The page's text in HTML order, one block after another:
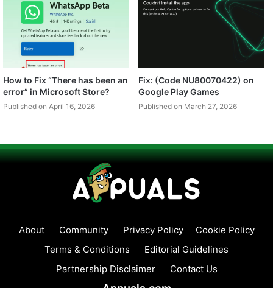
How to Fix “There has been an
error” in Microsoft Store?
Published on April 16, 2026
Fix: (Code NU80070422) on
Google Play Games
Published on March 27, 2026
About Community Privacy Policy
Cookie Policy
Terms & Conditions
Editorial Guidelines
Partnership Disclaimer
Contact Us